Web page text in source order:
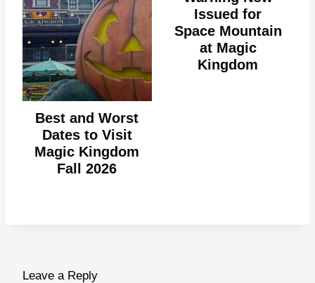
Best and Worst
Dates to Visit
Magic Kingdom
Fall 2026
Issued for
Space Mountain
at Magic
Kingdom
Leave a Reply